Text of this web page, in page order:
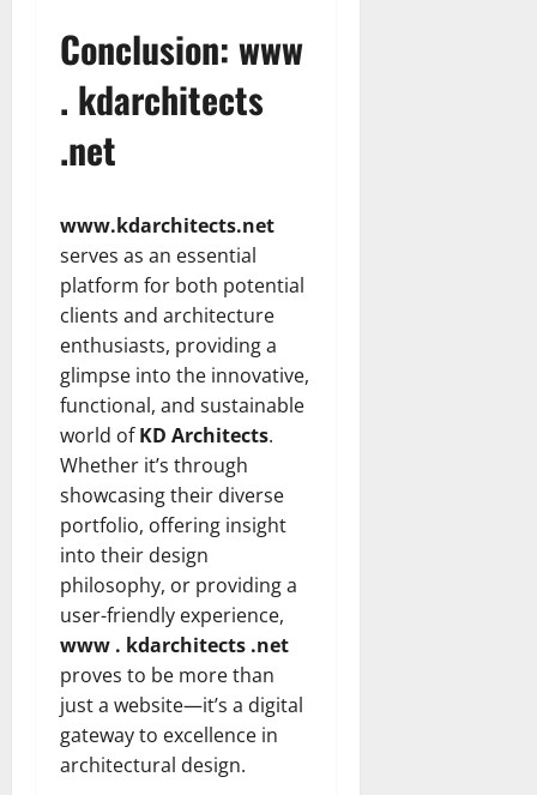
Conclusion: www
. kdarchitects
.net
www.kdarchitects.net
serves as an essential
platform for both potential
clients and architecture
enthusiasts, providing a
glimpse into the innovative,
functional, and sustainable
world ofKD Architects.
Whether it’s through
showcasing their diverse
portfolio, offering insight
into their design
philosophy, or providing a
user-friendly experience,
www . kdarchitects .net
proves to be more than
just a website—it’s a digital
gateway to excellence in
architectural design.